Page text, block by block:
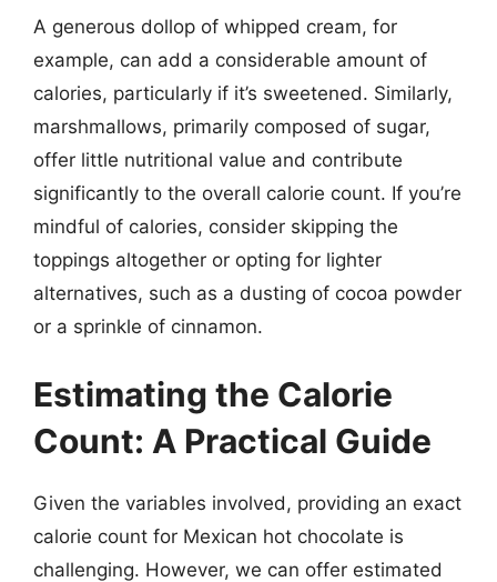
A generous dollop of whipped cream, for
example, can add a considerable amount of
calories, particularly if it’s sweetened. Similarly,
marshmallows, primarily composed of sugar,
offer little nutritional value and contribute
significantly to the overall calorie count. If you’re
mindful of calories, consider skipping the
toppings altogether or opting for lighter
alternatives, such as a dusting of cocoa powder
or a sprinkle of cinnamon.
Estimating the Calorie
Count: A Practical Guide
Given the variables involved, providing an exact
calorie count for Mexican hot chocolate is
challenging. However, we can offer estimated